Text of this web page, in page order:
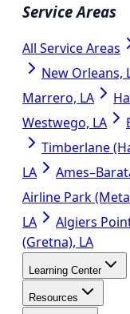
Service Areas
All Service Areas
New Orleans,
Marrero, LA
Westwego, LA
Timberlane
LA
Airline Park
LA
Algiers
(Gretna), LA
Learning Center
Resources